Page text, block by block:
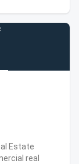
Estate
real